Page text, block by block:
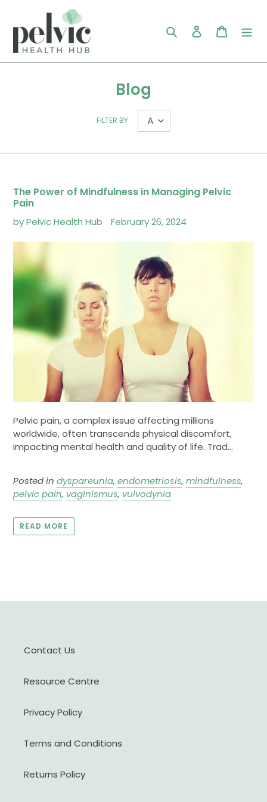
content
Search Log in Cart
Blog
FILTER BY
The Power of Mindfulness in Managing Pelvic
Pain
by Pelvic Health Hub February 26, 2024
Pelvic pain, a complex issue affecting millions
worldwide, often transcends physical discomfort,
impacting mental health and quality of life. Trad...
Posted in dyspareunia, endometriosis, mindfulness,
pelvic pain, vaginismus, vulvodynia
READ MORE
Contact Us
Resource Centre
Privacy Policy
Terms and Conditions
Returns Policy